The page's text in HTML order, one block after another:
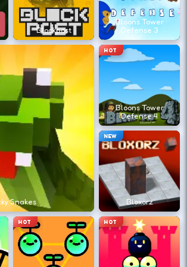
with one adjusted input instead of
everything at once.
CONTROLS
↑ ← →
if WASD does nothing.
Space LMB
left-click are common action
Blockpost
Snakes
Bloons Tower
Defense 3
HOT
Bloons Tower
Defense 4
NEW
Bloxorz
HOT HOT